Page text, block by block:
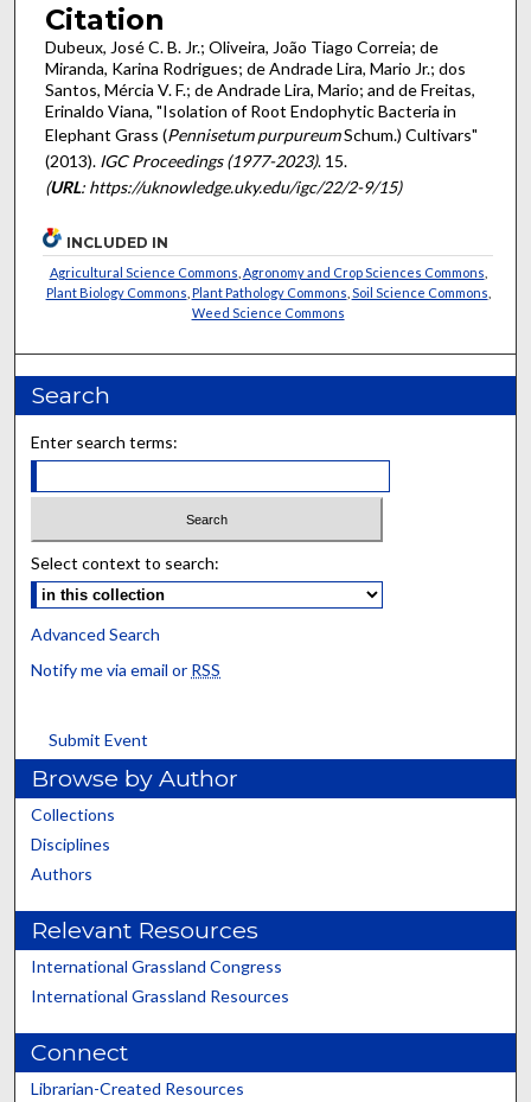
Citation
Dubeux, José C. B. Jr.; Oliveira, João Tiago Correia; de
Miranda, Karina Rodrigues; de Andrade Lira, Mario Jr.; dos
Santos, Mércia V. F.; de Andrade Lira, Mario; and de Freitas,
Erinaldo Viana, "Isolation of Root Endophytic Bacteria in
Elephant Grass (Pennisetum purpureumSchum.) Cultivars"
(2013). IGC Proceedings (1977-2023). 15.
(URL: https://uknowledge.uky.edu/igc/22/2-9/15)
INCLUDED IN
Agricultural Science Commons Agronomy and Crop Sciences Commons
Plant Biology Commons Plant Pathology Commons Soil Science Commons
Weed Science Commons
Search
Enter search terms:
Select context to search:
Advanced Search
Notify me via email or RSS
Submit Event
Browse by Author
Collections
Disciplines
Authors
Relevant Resources
International Grassland Congress
International Grassland Resources
Connect
Librarian-Created Resources